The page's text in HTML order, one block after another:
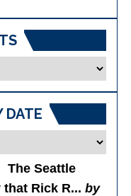
DATE
The Seattle
that Rick R...by